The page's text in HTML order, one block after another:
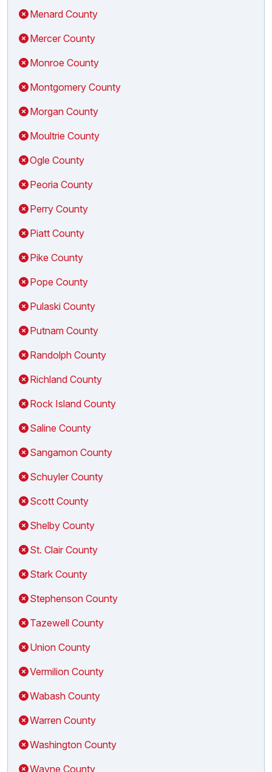
Menard County
Mercer County
Monroe County
Montgomery County
Morgan County
Moultrie County
Ogle County
Peoria County
Perry County
Piatt County
Pike County
Pope County
Pulaski County
Putnam County
Randolph County
Richland County
Rock Island County
Saline County
Sangamon County
Schuyler County
Scott County
Shelby County
St. Clair County
Stark County
Stephenson County
Tazewell County
Union County
Vermilion County
Wabash County
Warren County
Washington County
Wayne County